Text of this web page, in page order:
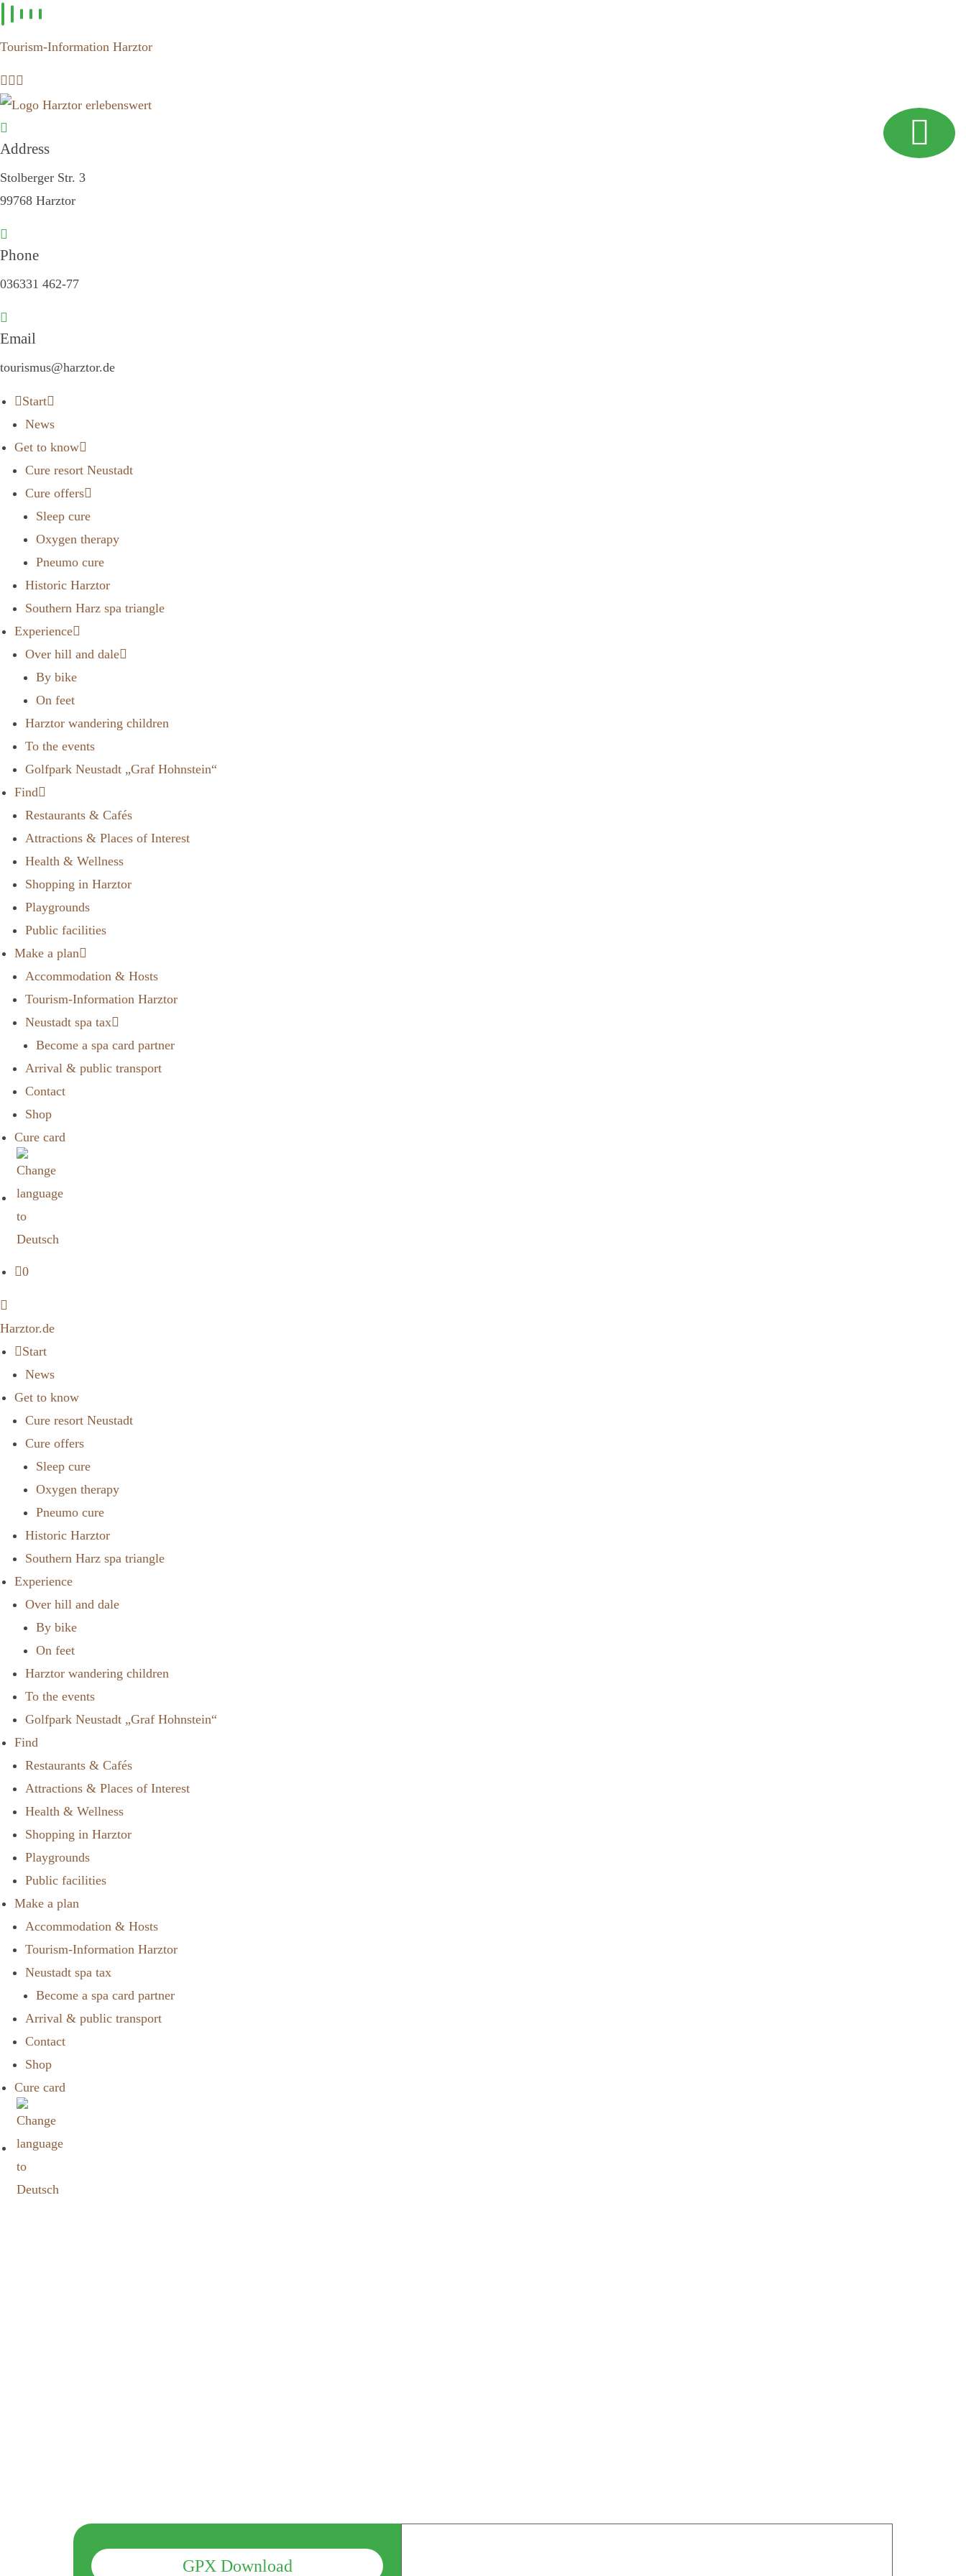
Skip to
content
Tourism-Information Harztor
Address
Stolberger Str. 3
99768 Harztor
Phone
036331 462-77
Email
tourismus@harztor.de
Start
News
Get to know
Cure resort Neustadt
Cure offers
Sleep cure
Oxygen therapy
Pneumo cure
Historic Harztor
Southern Harz spa triangle
Experience
Over hill and dale
By bike
On feet
Harztor wandering children
To the events
Golfpark Neustadt „Graf Hohnstein“
Find
Restaurants & Cafés
Attractions & Places of Interest
Health & Wellness
Shopping in Harztor
Playgrounds
Public facilities
Make a plan
Accommodation & Hosts
Tourism-Information Harztor
Neustadt spa tax
Become a spa card partner
Arrival & public transport
Contact
Shop
Cure card
0
Harztor.de
Start
News
Get to know
Cure resort Neustadt
Cure offers
Sleep cure
Oxygen therapy
Pneumo cure
Historic Harztor
Southern Harz spa triangle
Experience
Over hill and dale
By bike
On feet
Harztor wandering children
To the events
Golfpark Neustadt „Graf Hohnstein“
Find
Restaurants & Cafés
Attractions & Places of Interest
Health & Wellness
Shopping in Harztor
Playgrounds
Public facilities
Make a plan
Accommodation & Hosts
Tourism-Information Harztor
Neustadt spa tax
Become a spa card partner
Arrival & public transport
Contact
Shop
Cure card
GPX Download